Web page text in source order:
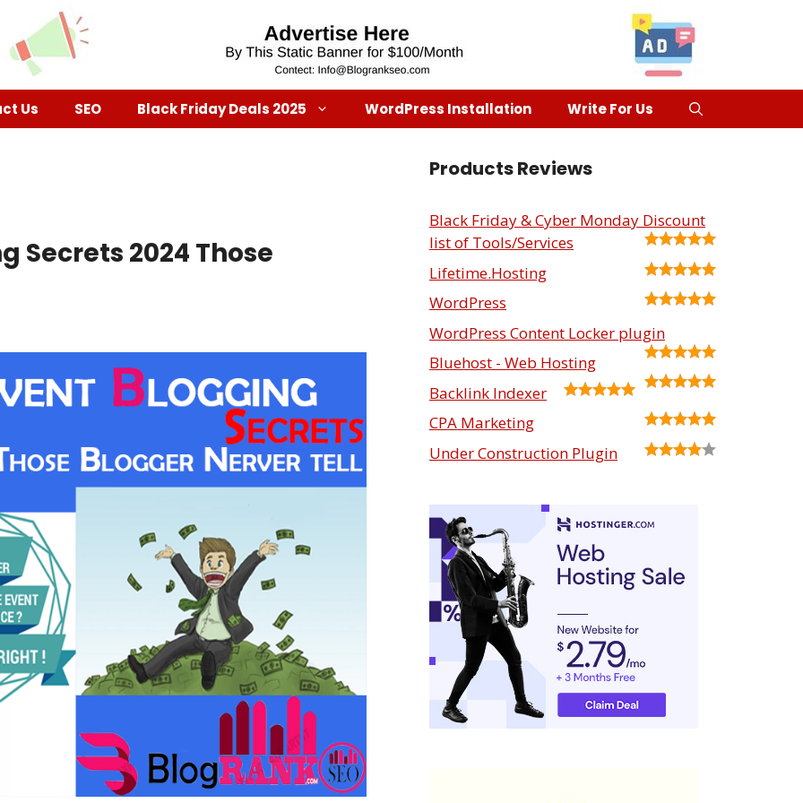
Us SEO Black Friday Deals 2025 WordPress Installation Write For Us
Secrets 2024 Those
Products Reviews
Black Friday & Cyber Monday Discount
list of Tools/Services
Lifetime.Hosting
WordPress
WordPress Content Locker plugin
Bluehost - Web Hosting
Backlink Indexer
CPA Marketing
Under Construction Plugin